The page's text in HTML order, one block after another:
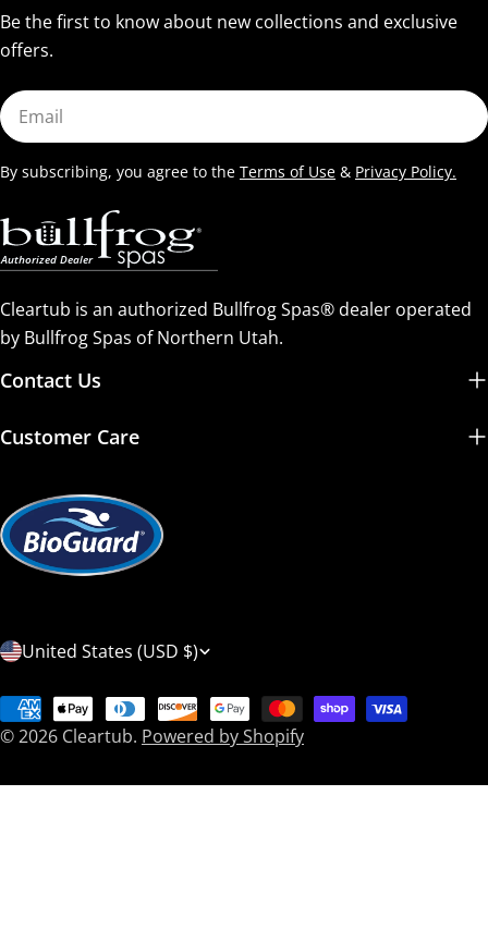
Be the first to know about new collections and exclusive
offers.
Email
By subscribing, you agree to the Terms of Use & Privacy Policy.
Cleartub is an authorized Bullfrog Spas® dealer operated
by Bullfrog Spas of Northern Utah.
Contact Us
Customer Care
C
o
u
t
United States (USD $)
© 2026 Cleartub. Powered by Shopify
Payment
methods